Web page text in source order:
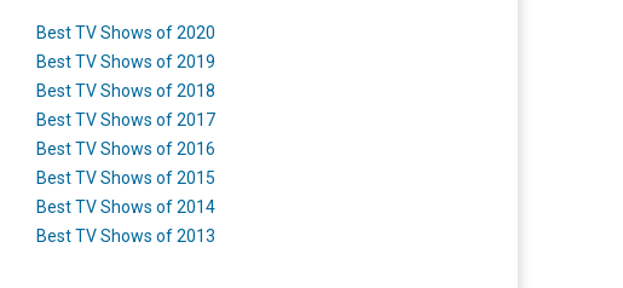
Best TV Shows of 2020
Best TV Shows of 2019
Best TV Shows of 2018
Best TV Shows of 2017
Best TV Shows of 2016
Best TV Shows of 2015
Best TV Shows of 2014
Best TV Shows of 2013